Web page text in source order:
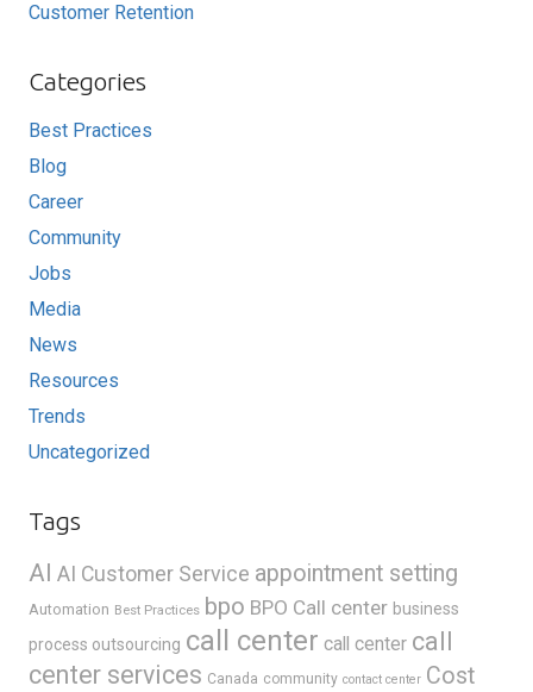
Customer Retention
Categories
Best Practices
Blog
Career
Community
Jobs
Media
News
Resources
Trends
Uncategorized
Tags
AI AI Customer Service appointment setting
Automation Best Practices bpo BPO Call center business
process outsourcing call center call center call
center services Canada community contact center Cost